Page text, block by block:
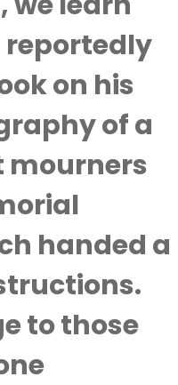
reportedly
on his
of a
mourners
handed a
to those